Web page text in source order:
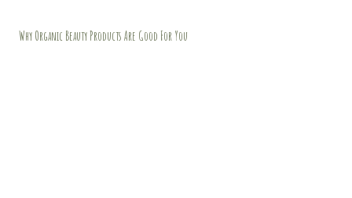
Why Organic Beauty Products Are Good For You